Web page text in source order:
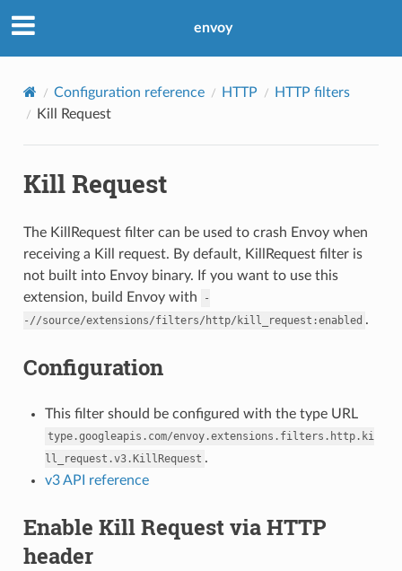
envoy
Configuration reference HTTP
HTTP filters
Kill Request
Kill Request
The KillRequest filter can be used to crash Envoy when
receiving a Kill request. By default, KillRequest filter is
not built into Envoy binary. If you want to use this
extension, build Envoy with
-
-//source/extensions/filters/http/kill_request:enabled .
Configuration
This filter should be configured with the type URL
type.googleapis.com/envoy.extensions.filters.http.ki
ll_request.v3.KillRequest .
v3 API reference
Enable Kill Request via HTTP
header